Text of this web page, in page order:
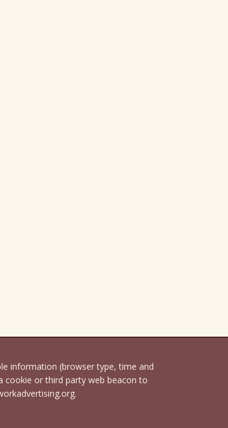
information (browser type, time and
cookie or third party web beacon to